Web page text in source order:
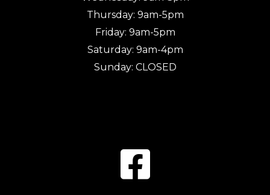
Thursday: 9am-5pm
Friday: 9am-5pm
Saturday: 9am-4pm
Sunday: CLOSED